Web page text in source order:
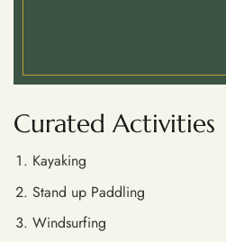
Curated Activities
Kayaking
Stand up Paddling
Windsurfing